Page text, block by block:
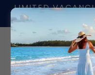
LIMITED
US TO
📞